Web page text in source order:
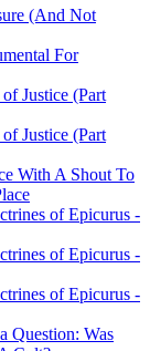
(And Not
For
Justice (Part
Justice (Part
With A Shout To
of Epicurus -
of Epicurus -
of Epicurus -
Question: Was